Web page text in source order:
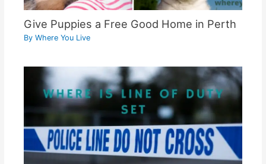
Give Puppies a Free Good Home in Perth
ByWhere You Live